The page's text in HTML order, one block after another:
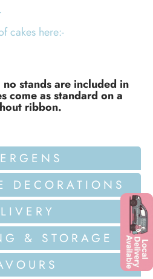
cakes here:-
stands are included in
come as standard on a
ribbon.
DECORATIONS
& STORAGE